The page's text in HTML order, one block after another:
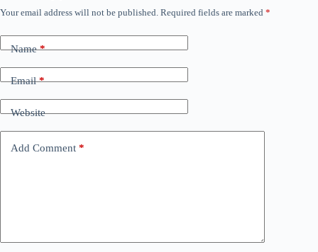
Your email address will not be published. Required fields are marked *
Name*
Email*
Website
Add Comment *